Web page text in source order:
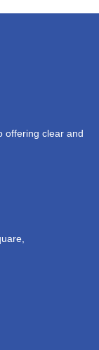
offering clear and